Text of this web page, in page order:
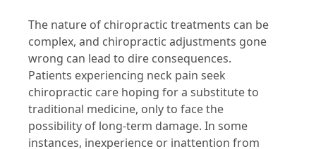
The nature of chiropractic treatments can be
complex, and chiropractic adjustments gone
wrong can lead to dire consequences.
Patients experiencing neck pain seek
chiropractic care hoping for a substitute to
traditional medicine, only to face the
possibility of long-term damage. In some
instances, inexperience or inattention from